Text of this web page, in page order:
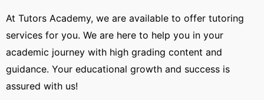
At Tutors Academy, we are available to offer tutoring
services for you. We are here to help you in your
academic journey with high grading content and
guidance. Your educational growth and success is
assured with us!